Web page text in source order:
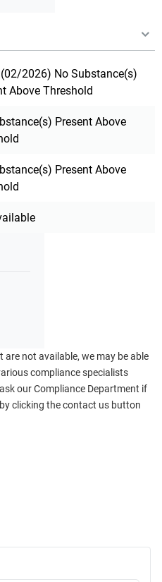
(02/2026) No Substance(s)
Above Threshold
Present Above
Present Above
not available, we may be able
compliance specialists
our Compliance Department if
clicking the contact us button